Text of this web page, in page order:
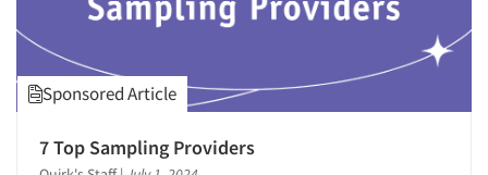
Sponsored Article
7 Top Sampling Providers